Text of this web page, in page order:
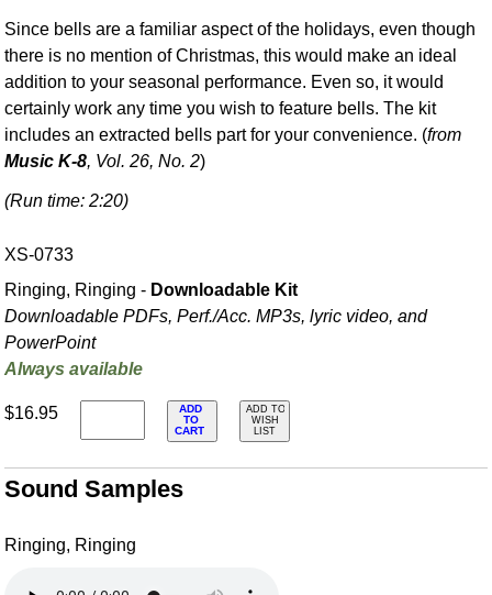
Since bells are a familiar aspect of the holidays, even though
there is no mention of Christmas, this would make an ideal
addition to your seasonal performance. Even so, it would
certainly work any time you wish to feature bells. The kit
includes an extracted bells part for your convenience. (from
Music K-8, Vol. 26, No. 2)
(Run time: 2:20)
XS-0733
Ringing, Ringing - Downloadable Kit
Downloadable PDFs, Perf./Acc. MP3s, lyric video, and
PowerPoint
Always available
$16.95
ADD
TO
CART
ADD TO
WISH
LIST
Sound Samples
Ringing, Ringing